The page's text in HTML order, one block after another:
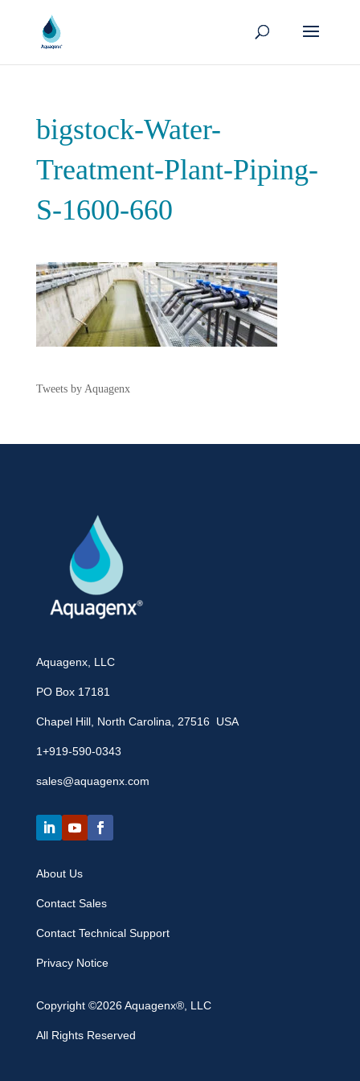
bigstock-Water-
Treatment-Plant-Piping-
S-1600-660
Tweets by Aquagenx
Aquagenx, LLC
PO Box 17181
Chapel Hill, North Carolina, 27516 USA
1+919-590-0343
sales@aquagenx.com
About Us
Contact Sales
Contact Technical Support
Privacy Notice
Copyright ©2026 Aquagenx®, LLC
All Rights Reserved